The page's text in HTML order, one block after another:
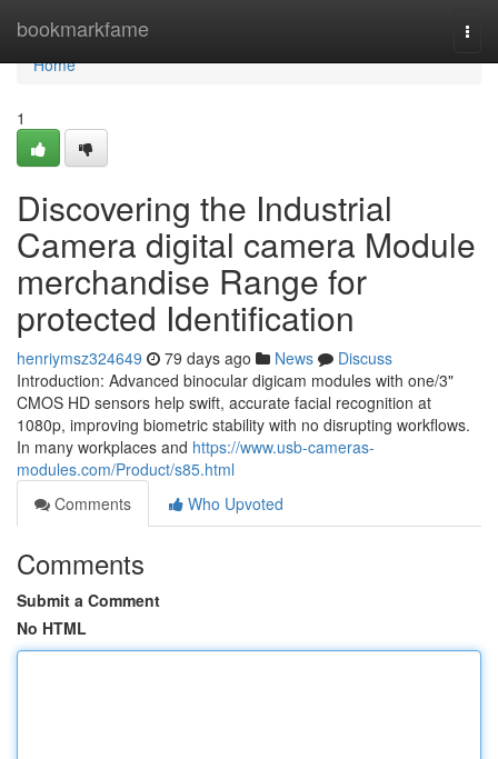
bookmarkfame
Home
Home
1
Discovering the Industrial
Camera digital camera Module
merchandise Range for
protected Identification
henriymsz324649 79 days ago News
Discuss
Introduction: Advanced binocular digicam modules with one/3"
CMOS HD sensors help swift, accurate facial recognition at
1080p, improving biometric stability with no disrupting workflows.
In many workplaces and https://www.usb-cameras-
modules.com/Product/s85.html
Comments
Who Upvoted
Comments
Submit a Comment
No HTML